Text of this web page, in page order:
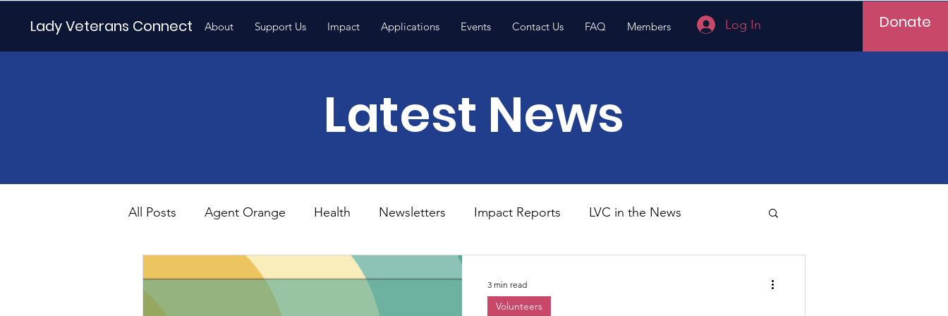
Lady Veterans Connect About Support Us Impact Applications Events Contact Us FAQ Members Log In Donate
Latest News
All Posts Agent Orange Health Newsletters Impact Reports LVC in the News
Motherhood National News Resources
Volunteers
3 min read